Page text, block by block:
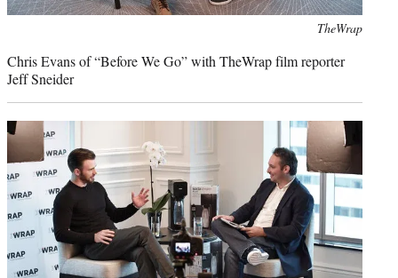
TheWrap
Chris Evans of “Before We Go” with TheWrap film reporter
Jeff Sneider